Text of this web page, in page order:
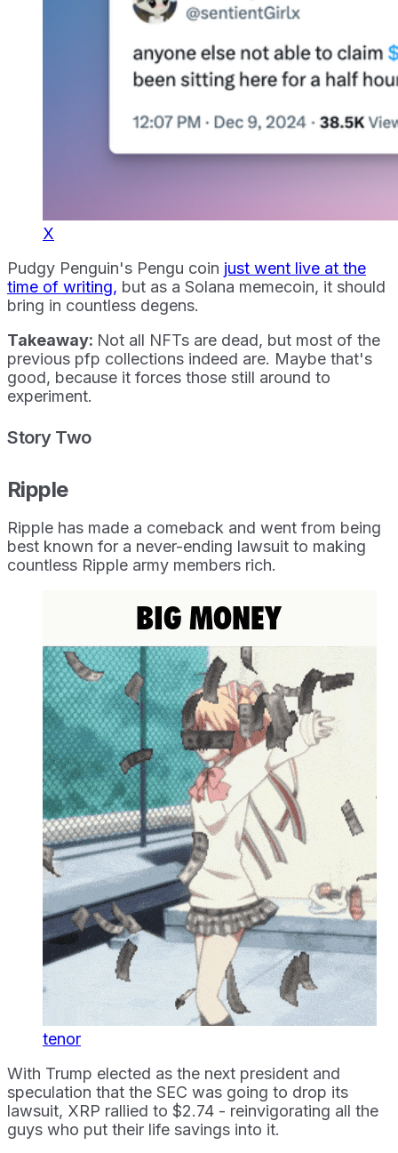
X
Pudgy Penguin's Pengu coin just went live at the
time of writing, but as a Solana memecoin, it should
bring in countless degens.
Takeaway: Not all NFTs are dead, but most of the
previous pfp collections indeed are. Maybe that's
good, because it forces those still around to
experiment.
Story Two
Ripple
Ripple has made a comeback and went from being
best known for a never-ending lawsuit to making
countless Ripple army members rich.
tenor
With Trump elected as the next president and
speculation that the SEC was going to drop its
lawsuit, XRP rallied to $2.74 - reinvigorating all the
guys who put their life savings into it.